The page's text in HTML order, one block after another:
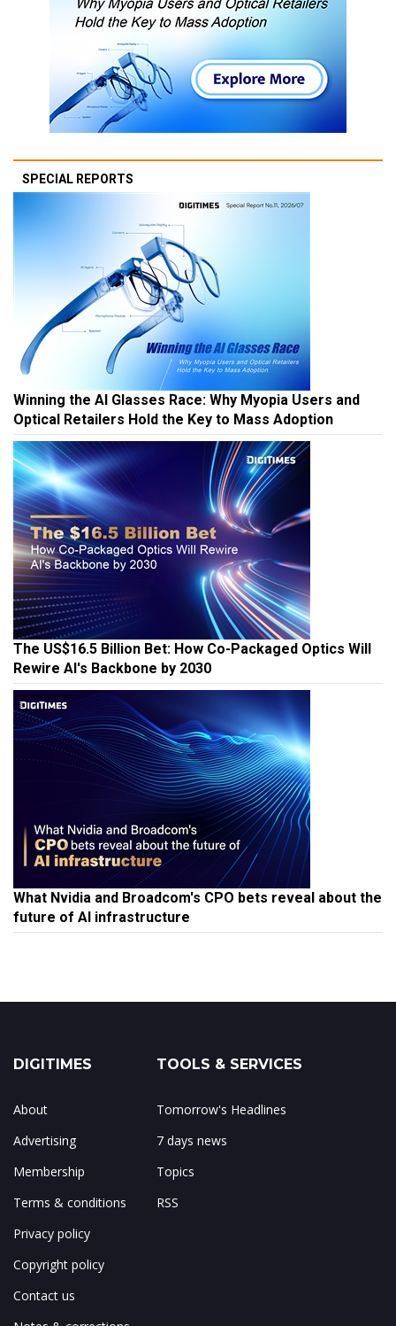
SPECIAL REPORTS
Winning the AI Glasses Race: Why Myopia Users and
Optical Retailers Hold the Key to Mass Adoption
The US$16.5 Billion Bet: How Co-Packaged Optics Will
Rewire AI's Backbone by 2030
What Nvidia and Broadcom's CPO bets reveal about the
future of AI infrastructure
DIGITIMES
About
Advertising
Membership
Terms & conditions
Privacy policy
Copyright policy
Contact us
TOOLS & SERVICES
Tomorrow's Headlines
7 days news
Topics
RSS